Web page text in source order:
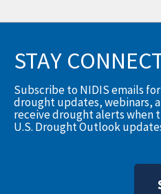
STAY
Subscribe to NIDIS emails
drought updates, webinars,
receive drought alerts when
U.S. Drought Outlook